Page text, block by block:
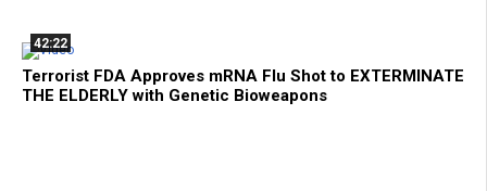
42:22
Terrorist FDA Approves mRNA Flu Shot to EXTERMINATE
THE ELDERLY with Genetic Bioweapons